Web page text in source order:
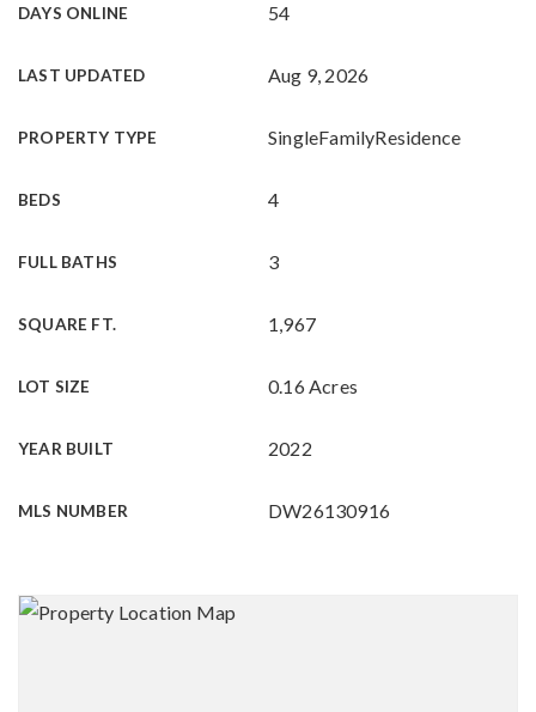
DAYS ONLINE 54
LAST UPDATED Aug 9, 2026
PROPERTY TYPE SingleFamilyResidence
BEDS 4
FULL BATHS 3
SQUARE FT. 1,967
LOT SIZE 0.16 Acres
YEAR BUILT 2022
MLS NUMBER DW26130916